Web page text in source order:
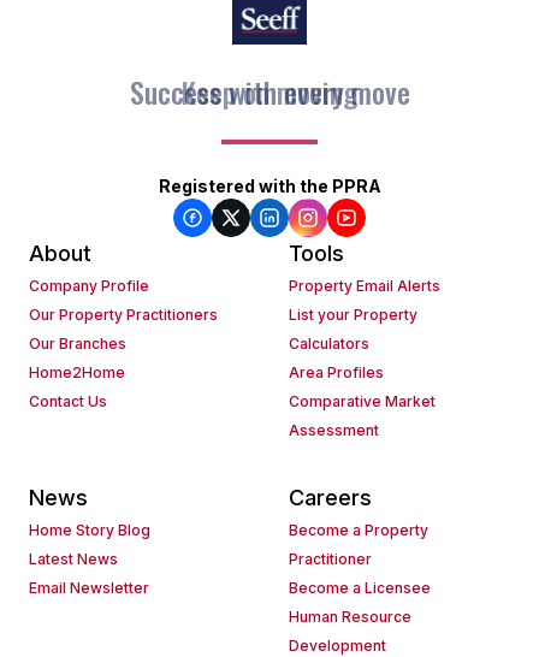
Keep on moving
Registered with the PPRA
About
Company Profile
Our Property Practitioners
Our Branches
Home2Home
Contact Us
Tools
Property Email Alerts
List your Property
Calculators
Area Profiles
Comparative Market
Assessment
News
Home Story Blog
Latest News
Email Newsletter
Careers
Become a Property
Practitioner
Become a Licensee
Human Resource
Development